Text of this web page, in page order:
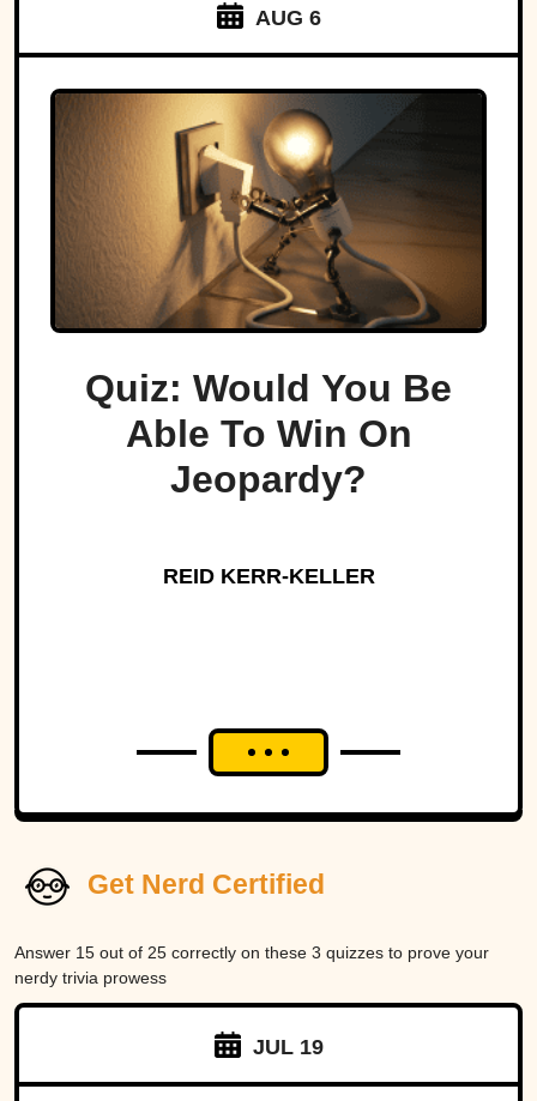
AUG 6
Quiz: Would You Be
Able To Win On
Jeopardy?
REID KERR-KELLER
Get Nerd Certified
Answer 15 out of 25 correctly on these 3 quizzes to prove your
nerdy trivia prowess
JUL 19